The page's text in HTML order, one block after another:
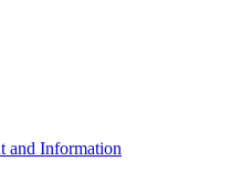
and Information